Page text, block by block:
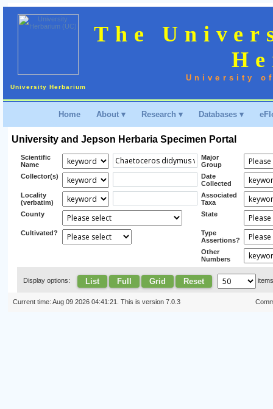
The
University
University Herbarium
Home About ▾ Research ▾ Databases ▾
University and Jepson Herbaria Specimen Portal
Scientific
Name
Major
Group
Collector(s)
Date
Collected
Locality
(verbatim)
Associated
Taxa
County
State
Cultivated?
Type
Assertions?
Other
Numbers
Display options: List Full Grid Reset
Current time: Aug 09 2026 04:41:21. This is version 7.0.3